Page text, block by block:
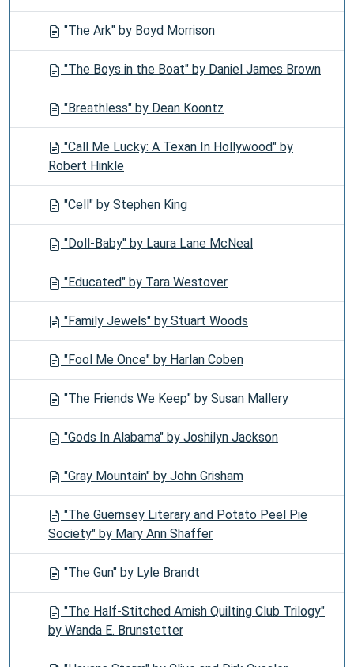
"The Ark" by Boyd Morrison
"The Boys in the Boat" by Daniel James Brown
"Breathless" by Dean Koontz
"Call Me Lucky: A Texan In Hollywood" by
Robert Hinkle
"Cell" by Stephen King
"Doll-Baby" by Laura Lane McNeal
"Educated" by Tara Westover
"Family Jewels" by Stuart Woods
"Fool Me Once" by Harlan Coben
"The Friends We Keep" by Susan Mallery
"Gods In Alabama" by Joshilyn Jackson
"Gray Mountain" by John Grisham
"The Guernsey Literary and Potato Peel Pie
Society" by Mary Ann Shaffer
"The Gun" by Lyle Brandt
"The Half-Stitched Amish Quilting Club Trilogy"
by Wanda E. Brunstetter